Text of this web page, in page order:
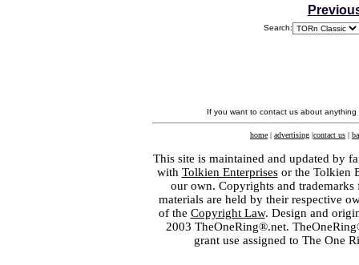
Search:
If you want to contact us about
home | advertising |contact us |
This site is maintained and updated by
with Tolkien Enterprisesor the Tolkien
our own. Copyrights and
materials are held by their respective
of the Copyright Law. Design and
2003 TheOneRing®.net.
grant use assigned to The One